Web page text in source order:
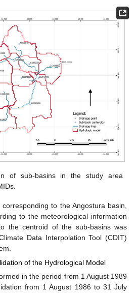
of sub-basins in the study area
to the Angostura basin,
to the meteorological information
the centroid of the sub-basins was
Data Interpolation Tool (CDIT)
of the Hydrological Model
in the period from 1 August 1989
from 1 August 1986 to 31 July